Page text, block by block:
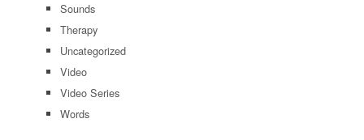
Sounds
Therapy
Uncategorized
Video
Video Series
Words